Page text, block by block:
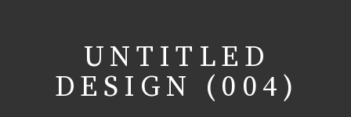
UNTITLED
DESIGN (004)